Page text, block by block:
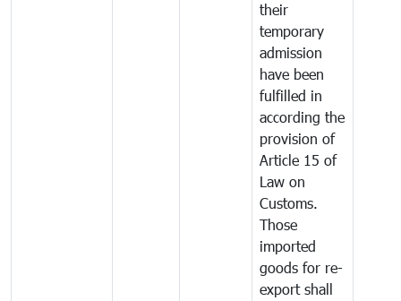
their
temporary
admission
have been
fulfilled in
according the
provision of
Article 15 of
Law on
Customs.
Those
imported
goods for re-
export shall